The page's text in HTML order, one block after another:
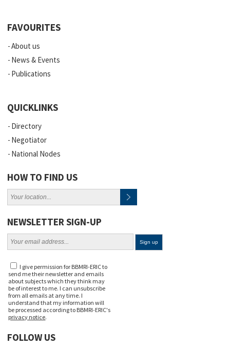
FAVOURITES
About us
News & Events
Publications
QUICKLINKS
Directory
Negotiator
National Nodes
HOW TO FIND US
NEWSLETTER SIGN-UP
I give permission for BBMRI-ERIC to
send me their newsletter and emails
about subjects which they think may
be of interest to me. I can unsubscribe
from all emails at any time. I
understand that my information will
be processed according to BBMRI-ERIC's
privacy notice.
FOLLOW US